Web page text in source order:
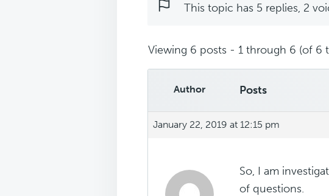
This topic has 5 replies, 2
Viewing 6 posts - 1 through 6 (of 6
Author Posts
January 22, 2019 at 12:15 pm
So, I am
of questions.